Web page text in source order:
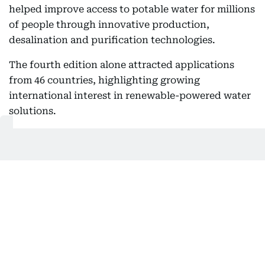
helped improve access to potable water for millions
of people through innovative production,
desalination and purification technologies.
The fourth edition alone attracted applications
from 46 countries, highlighting growing
international interest in renewable-powered water
solutions.